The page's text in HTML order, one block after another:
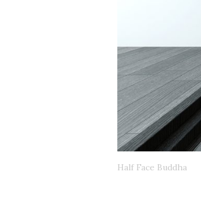
Half Face Buddha